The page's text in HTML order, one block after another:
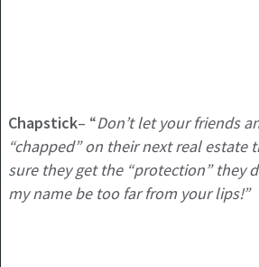
Chapstick– “Don’t let your friends
“chapped” on their next real estate
sure they get the “protection” they
my name be too far from your lips!”